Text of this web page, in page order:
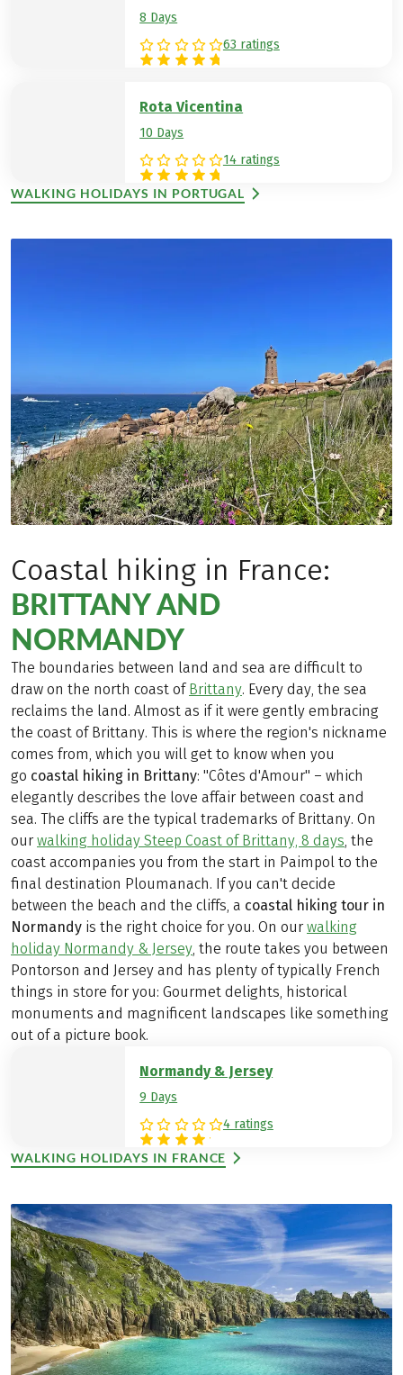
8 Days
63 ratings
Rota Vicentina
10 Days
14 ratings
WALKING HOLIDAYS IN PORTUGAL
Coastal hiking in France:
BRITTANY AND
NORMANDY
The boundaries between land and sea are difficult to
draw on the north coast of Brittany. Every day, the sea
reclaims the land. Almost as if it were gently embracing
the coast of Brittany. This is where the region's nickname
comes from, which you will get to know when you
go coastal hiking in Brittany: "Côtes d'Amour" – which
elegantly describes the love affair between coast and
sea. The cliffs are the typical trademarks of Brittany. On
our walking holiday Steep Coast of Brittany, 8 days, the
coast accompanies you from the start in Paimpol to the
final destination Ploumanach. If you can't decide
between the beach and the cliffs, a coastal hiking tour in
Normandy is the right choice for you. On our walking
holiday Normandy & Jersey, the route takes you between
Pontorson and Jersey and has plenty of typically French
things in store for you: Gourmet delights, historical
monuments and magnificent landscapes like something
out of a picture book.
Normandy & Jersey
9 Days
4 ratings
WALKING HOLIDAYS IN FRANCE